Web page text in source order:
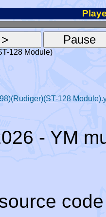
128 Module)
128
- YM